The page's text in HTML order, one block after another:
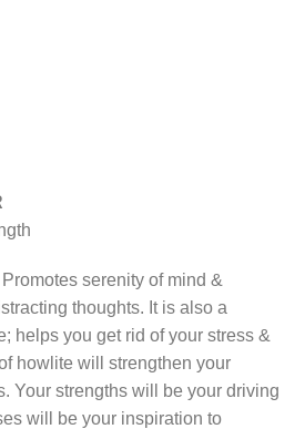
serenity of mind &
thoughts. It is also a
helps you get rid of your stress &
howlite will strengthen your
Your strengths will be your driving
will be your inspiration to